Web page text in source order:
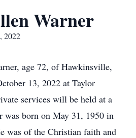
Warner
2022
age 72, of Hawkinsville,
13, 2022 at Taylor
services will be held at a
was born on May 31, 1950 in
was of the Christian faith and